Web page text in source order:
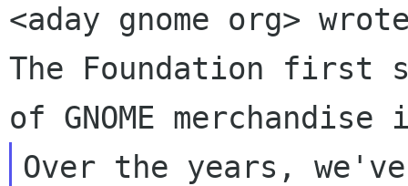
<aday gnome org>
The Foundation first
Over the years,